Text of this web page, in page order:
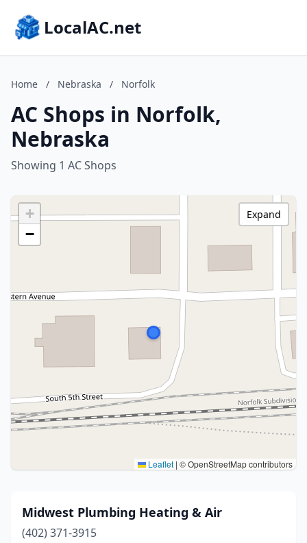
LocalAC.net
Home / Nebraska / Norfolk
AC Shops in Norfolk,
Nebraska
Showing 1 AC Shops
+
−
Leaflet | © OpenStreetMap contributors
Expand
Midwest Plumbing Heating & Air
(402) 371-3915